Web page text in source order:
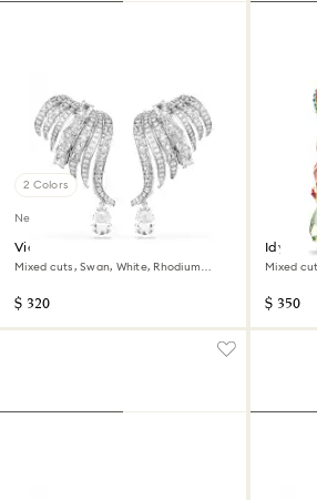
2 Colors
New
Vienna clip earrings
Mixed cuts, Swan, White, Rhodium
$ 320
Idyllia
Mixed
$ 350